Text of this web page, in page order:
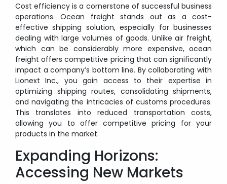
Cost efficiency is a cornerstone of successful business
operations. Ocean freight stands out as a cost-
effective shipping solution, especially for businesses
dealing with large volumes of goods. Unlike air freight,
which can be considerably more expensive, ocean
freight offers competitive pricing that can significantly
impact a company’s bottom line. By collaborating with
Lionext Inc., you gain access to their expertise in
optimizing shipping routes, consolidating shipments,
and navigating the intricacies of customs procedures.
This translates into reduced transportation costs,
allowing you to offer competitive pricing for your
products in the market.
Expanding Horizons:
Accessing New Markets